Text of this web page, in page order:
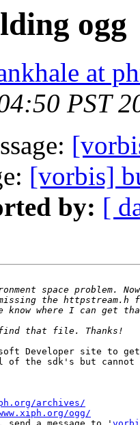
ogg
at
PST
[vorbis]
by: [
Developer site to
of the sdk's but
archives/
ogg/